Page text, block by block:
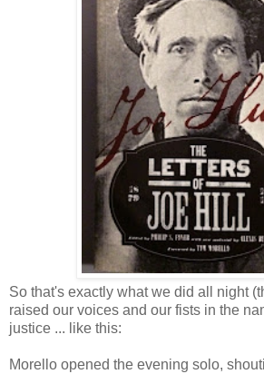
So that's exactly what we did all night
raised our voices and our fists in the
justice ... like this:
Morello opened the evening solo,